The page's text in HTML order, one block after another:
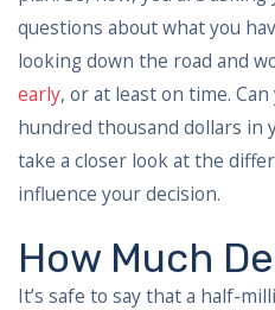
questions about what you
looking down the road and
early, or at least on time.
hundred thousand dollars in
take a closer look at the
influence your decision.
How Much
It’s safe to say that a half-